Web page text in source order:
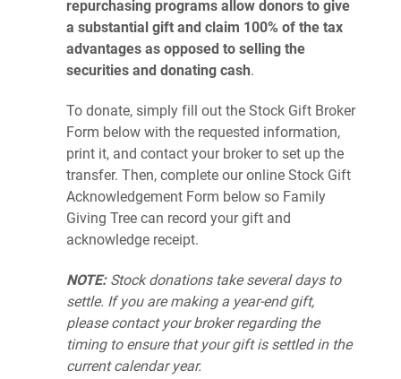
repurchasing programs allow donors to give
a substantial gift and claim 100% of the tax
advantages as opposed to selling the
securities and donating cash.
To donate, simply fill out the Stock Gift Broker
Form below with the requested information,
print it, and contact your broker to set up the
transfer. Then, complete our online Stock Gift
Acknowledgement Form below so Family
Giving Tree can record your gift and
acknowledge receipt.
NOTE:Stock donations take several days to
settle. If you are making a year-end gift,
please contact your broker regarding the
timing to ensure that your gift is settled in the
current calendar year.